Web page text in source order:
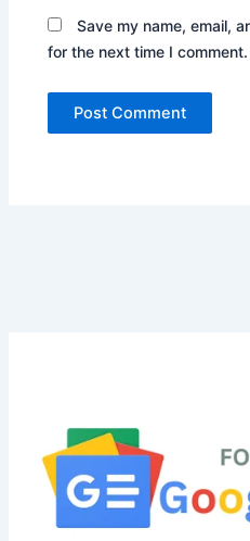
Save my name, email,
for the next time I comment.